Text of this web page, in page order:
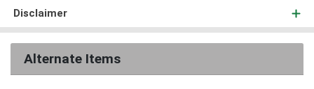
Disclaimer
Alternate Items